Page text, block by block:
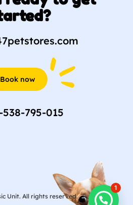
Book now
538-795-015
Unit. All rights reserved.
1